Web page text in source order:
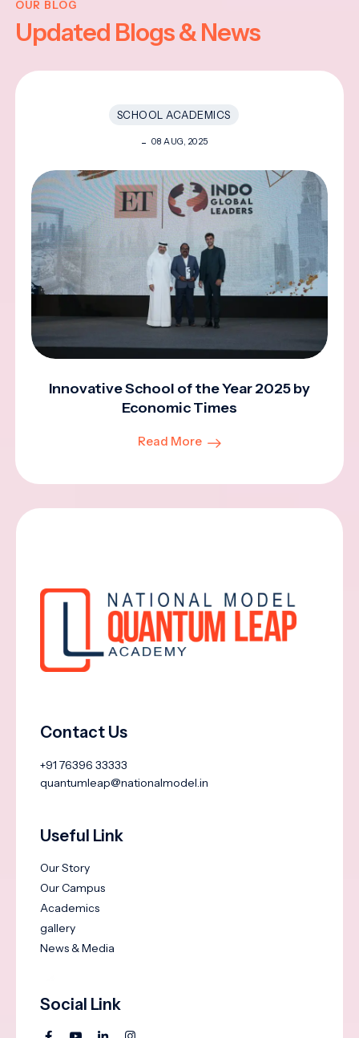
OUR BLOG
Updated Blogs & News
SCHOOL ACADEMICS
08 AUG, 2025
Innovative School of the Year 2025 by
Economic Times
Read More
Contact Us
+91 76396 33333
quantumleap@nationalmodel.in
Useful Link
Our Story
Our Campus
Academics
gallery
News & Media
Social Link